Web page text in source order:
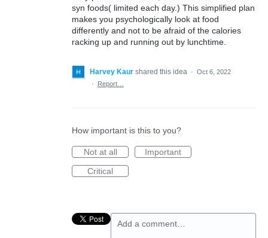
syn foods( limited each day.) This simplified plan
makes you psychologically look at food
differently and not to be afraid of the calories
racking up and running out by lunchtime.
Harvey Kaur shared this idea · Oct 6, 2022
·
Report…
How important is this to you?
Not at all
Important
Critical
Add a comment…